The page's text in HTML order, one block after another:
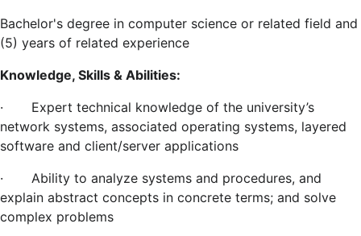
Bachelor's degree in computer science or related field and
(5) years of related experience
Knowledge, Skills & Abilities:
·
Expert technical knowledge of the university’s
network systems, associated operating systems, layered
software and client/server applications
·
Ability to analyze systems and procedures, and
explain abstract concepts in concrete terms; and solve
complex problems